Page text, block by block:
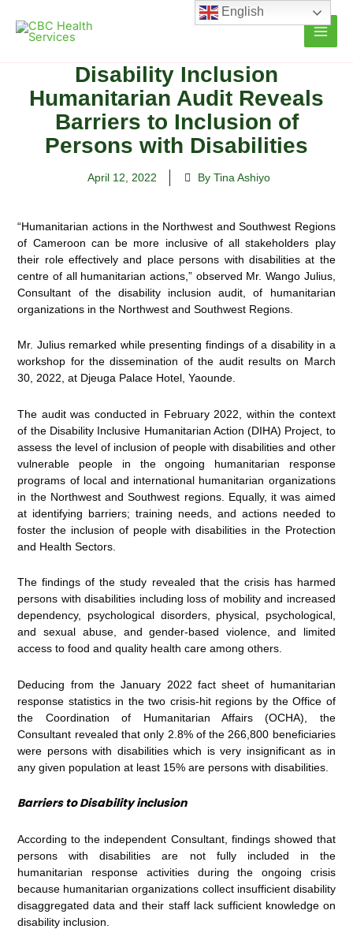
content
Disability Inclusion
Humanitarian Audit Reveals
Barriers to Inclusion of
Persons with Disabilities
April 12, 2022 By Tina Ashiyo
“Humanitarian actions in the Northwest and Southwest Regions
of Cameroon can be more inclusive of all stakeholders play
their role effectively and place persons with disabilities at the
centre of all humanitarian actions,” observed Mr. Wango Julius,
Consultant of the disability inclusion audit, of humanitarian
organizations in the Northwest and Southwest Regions.
Mr. Julius remarked while presenting findings of a disability in a
workshop for the dissemination of the audit results on March
30, 2022, at Djeuga Palace Hotel, Yaounde.
The audit was conducted in February 2022, within the context
of the Disability Inclusive Humanitarian Action (DIHA) Project, to
assess the level of inclusion of people with disabilities and other
vulnerable people in the ongoing humanitarian response
programs of local and international humanitarian organizations
in the Northwest and Southwest regions. Equally, it was aimed
at identifying barriers; training needs, and actions needed to
foster the inclusion of people with disabilities in the Protection
and Health Sectors.
The findings of the study revealed that the crisis has harmed
persons with disabilities including loss of mobility and increased
dependency, psychological disorders, physical, psychological,
and sexual abuse, and gender-based violence, and limited
access to food and quality health care among others.
Deducing from the January 2022 fact sheet of humanitarian
response statistics in the two crisis-hit regions by the Office of
the Coordination of Humanitarian Affairs (OCHA), the
Consultant revealed that only 2.8% of the 266,800 beneficiaries
were persons with disabilities which is very insignificant as in
any given population at least 15% are persons with disabilities.
Barriers to Disability inclusion
According to the independent Consultant, findings showed that
persons with disabilities are not fully included in the
humanitarian response activities during the ongoing crisis
because humanitarian organizations collect insufficient disability
disaggregated data and their staff lack sufficient knowledge on
disability inclusion.
English